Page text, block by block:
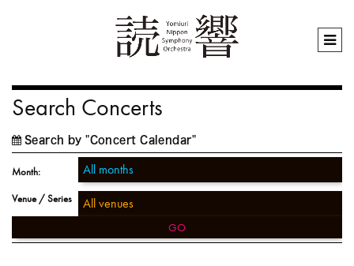
Search Concerts
Search by "Concert Calendar"
Month:
Venue / Series
GO